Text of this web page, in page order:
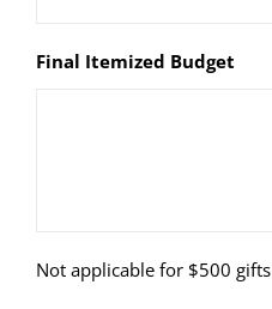
Final Itemized Budget
Not applicable for $500 gifts